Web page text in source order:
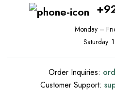
Monday –
Saturday:
Order Inquiries:
Customer Support: